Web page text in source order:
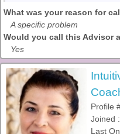
What was your reason for
A specific problem
Would you call this Advisor
Yes
Profile
Joined
Last